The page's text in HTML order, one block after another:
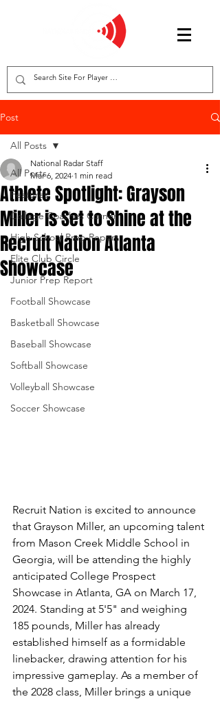
Post
All Posts
Features
College Coaches Corner
High School Prep Report
Elite Club Circle
Junior Prep Report
Football Showcase
Basketball Showcase
Baseball Showcase
Softball Showcase
Volleyball Showcase
Soccer Showcase
All Posts
Athlete Spotlight: Grayson
Miller is Set to Shine at the
Recruit Nation Atlanta
Showcase
National Radar Staff
Mar 6, 2024 1 min read
Recruit Nation is excited to announce
that Grayson Miller, an upcoming talent
from Mason Creek Middle School in
Georgia, will be attending the highly
anticipated College Prospect
Showcase in Atlanta, GA on March 17,
2024. Standing at 5'5" and weighing
185 pounds, Miller has already
established himself as a formidable
linebacker, drawing attention for his
impressive gameplay. As a member of
the 2028 class, Miller brings a unique